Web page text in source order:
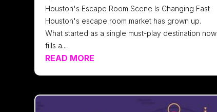
Houston's Escape Room Scene Is Changing Fast
Houston's escape room market has grown up.
What started as a single must-play destination now
fills a...
READ MORE